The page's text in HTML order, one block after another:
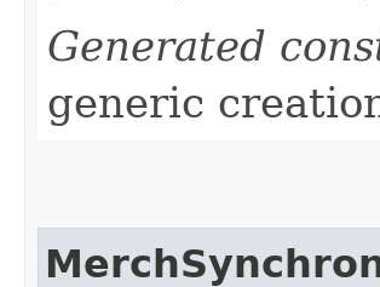
Generated
generic